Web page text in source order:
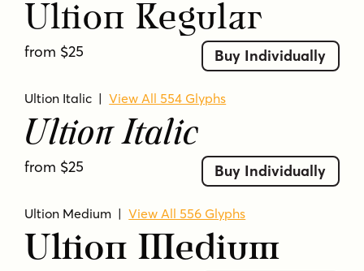
Ultion Regular
from $25 Buy Individually
Ultion Italic |View All 554 Glyphs
Ultion Italic
from $25 Buy Individually
Ultion Medium |View All 556 Glyphs
Ultion Medium